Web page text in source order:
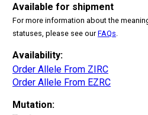
Available for shipment
For more information about the
statuses, please see ourFAQs
Availability:
Order Allele From ZIRC
Order Allele From EZRC
Mutation: